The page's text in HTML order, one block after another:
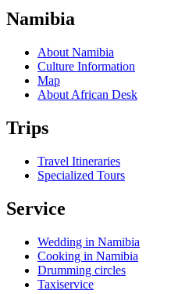
Namibia
About Namibia
Culture Information
Map
About African Desk
Trips
Travel Itineraries
Specialized Tours
Service
Wedding in Namibia
Cooking in Namibia
Drumming circles
Taxiservice